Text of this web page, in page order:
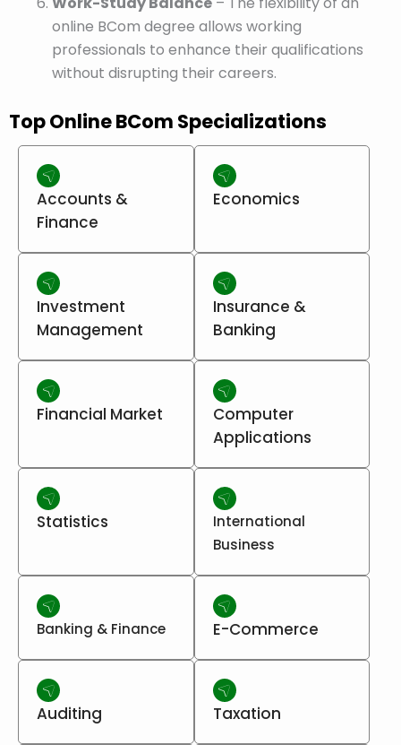
online BCom degree allows working
professionals to enhance their qualifications
without disrupting their careers.
Top Online BCom Specializations
Accounts &
Finance
Economics
Investment
Management
Insurance &
Banking
Financial Market
Computer
Applications
Statistics
International
Business
Banking & Finance E-Commerce
Auditing Taxation